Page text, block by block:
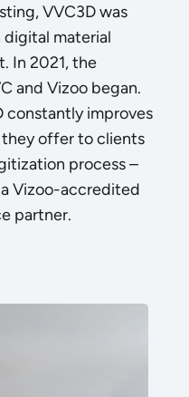
VVC3D was
material
In 2021, the
and Vizoo began.
constantly improves
offer to clients
process –
Vizoo-accredited
partner.